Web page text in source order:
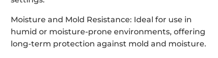
Moisture and Mold Resistance: Ideal for use in
humid or moisture-prone environments, offering
long-term protection against mold and moisture.